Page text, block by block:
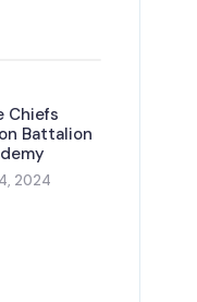
Chiefs
Battalion
2024